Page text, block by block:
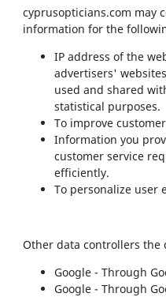
cyprusopticians.com may
information for the
IP address of the
advertisers'
used and shared
statistical purposes.
To improve
Information you
customer service
efficiently.
To personalize user
Other data controllers the
Google - Through
Google - Through